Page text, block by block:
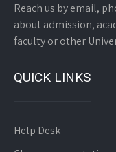
Reach us by email,
about admission,
faculty or other
QUICK LINKS
Help Desk